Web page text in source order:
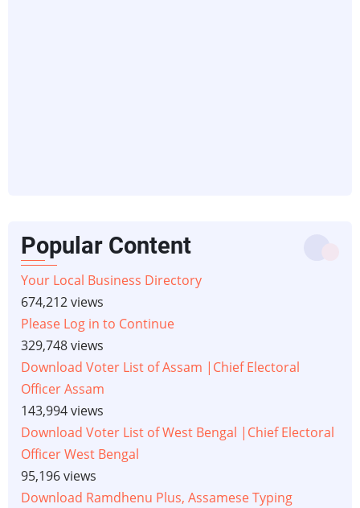
Popular Content
Your Local Business Directory
674,212 views
Please Log in to Continue
329,748 views
Download Voter List of Assam |Chief Electoral
Officer Assam
143,994 views
Download Voter List of West Bengal |Chief Electoral
Officer West Bengal
95,196 views
Download Ramdhenu Plus, Assamese Typing